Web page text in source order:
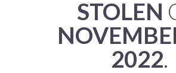
STOLEN
2022.